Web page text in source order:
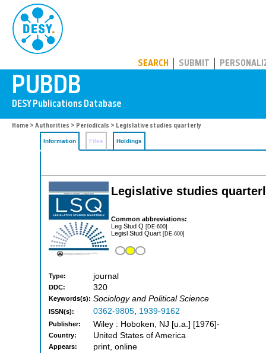
SEARCH SUBMIT
Home > Authorities > Periodicals > Legislative studies quarterly
Information Files Holdings
Legislative studies
Common abbreviations:
Leg Stud Q [DE-600]
Legisl Stud Quart [DE-600]
Type: journal
DDC: 320
Keywords(s): Sociology and Political Science
ISSN(s): 0362-9805, 1939-9162
Publisher: Wiley : Hoboken, NJ [u.a.] [1976]-
Country: United States of America
Appears: print, online